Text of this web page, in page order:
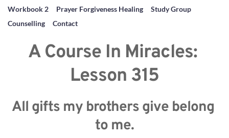
Workbook 2
Prayer Forgiveness Healing
Study Group
Counselling
Contact
A Course In Miracles:
Lesson 315
All gifts my brothers give belong
to me.